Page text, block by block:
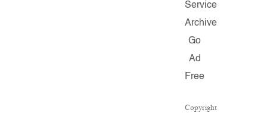
Service
Archive
Go
Ad
Free
Copyright